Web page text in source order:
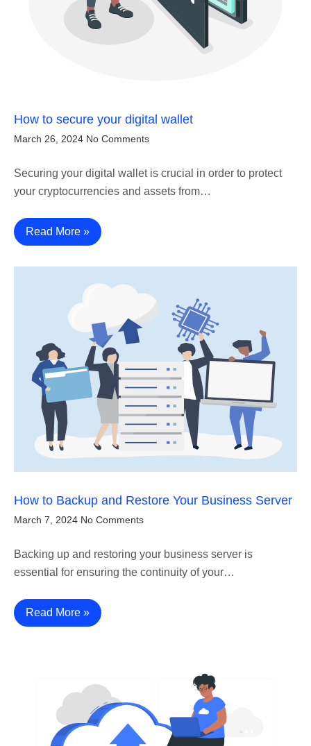
How to secure your digital wallet
March 26, 2024 No Comments
Securing your digital wallet is crucial in order to protect
your cryptocurrencies and assets from…
Read More »
How to Backup and Restore Your Business Server
March 7, 2024 No Comments
Backing up and restoring your business server is
essential for ensuring the continuity of your…
Read More »